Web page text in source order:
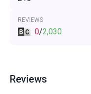
REVIEWS
0/2,030
Reviews